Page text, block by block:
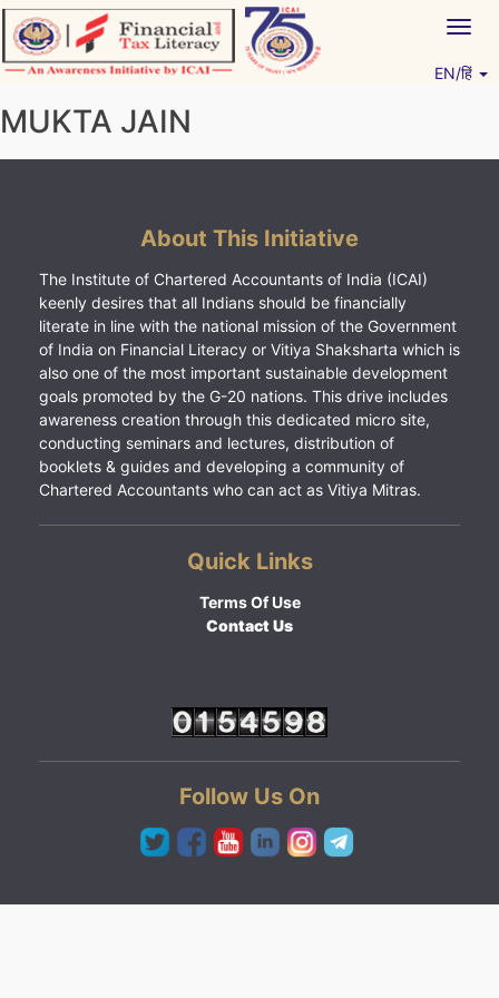
Skip
to
content
EN/हिं
MUKTA JAIN
About This Initiative
The Institute of Chartered Accountants of India (ICAI)
keenly desires that all Indians should be financially
literate in line with the national mission of the Government
of India on Financial Literacy or Vitiya Shaksharta which is
also one of the most important sustainable development
goals promoted by the G-20 nations. This drive includes
awareness creation through this dedicated micro site,
conducting seminars and lectures, distribution of
booklets & guides and developing a community of
Chartered Accountants who can act as Vitiya Mitras.
Quick Links
Terms Of Use
Contact Us
Follow Us On